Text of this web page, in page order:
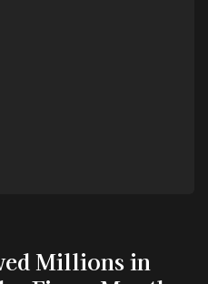
Millions in